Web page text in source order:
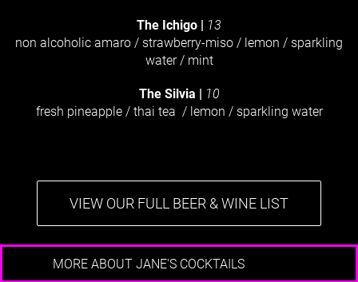
The Ichigo | 13
non alcoholic amaro / strawberry-miso / lemon / sparkling
water / mint
The Silvia | 10
fresh pineapple / thai tea / lemon / sparkling water
VIEW OUR FULL BEER & WINE LIST
MORE ABOUT JANE'S COCKTAILS